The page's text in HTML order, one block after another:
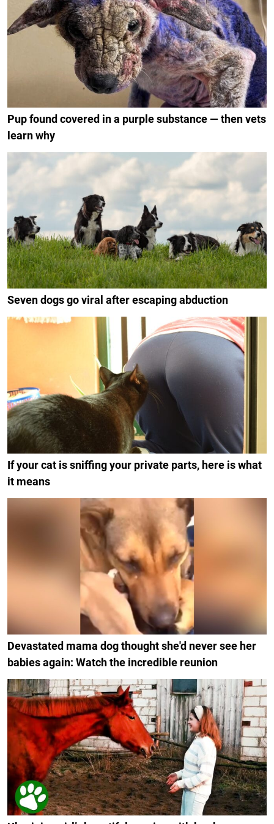
Pup found covered in a purple substance — then vets
learn why
Seven dogs go viral after escaping abduction
If your cat is sniffing your private parts, here is what
it means
Devastated mama dog thought she'd never see her
babies again: Watch the incredible reunion